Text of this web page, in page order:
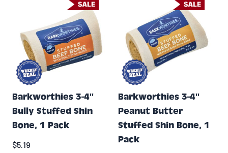
Barkworthies 3-4''
Bully Stuffed Shin
Bone, 1 Pack
Special Price
$5.19
Barkworthies 3-4''
Peanut Butter
Stuffed Shin Bone, 1
Pack